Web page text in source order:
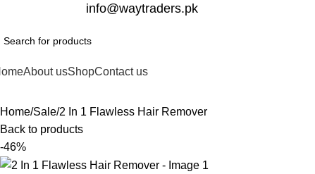
info@waytraders.pk
About usShopContact us
Home Sale 2 In 1 Flawless Hair Remover
Back to products
-46%